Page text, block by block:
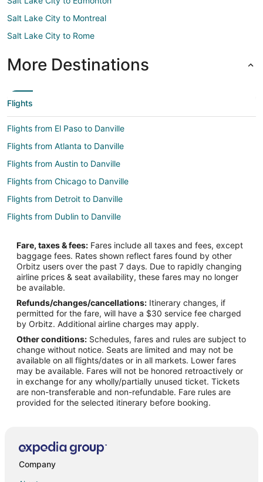
Salt Lake City to Montreal
Salt Lake City to Rome
More Destinations
Flights
Flights from El Paso to Danville
Flights from Atlanta to Danville
Flights from Austin to Danville
Flights from Chicago to Danville
Flights from Detroit to Danville
Flights from Dublin to Danville
Flights from Los Angeles to Danville
Flights from Montreal to Danville
Flights from Nashville to Danville
Flights from New York to Danville
Flights from Orlando to Danville
Flights from Raleigh to Danville
Flights from San Francisco to Danville
Flights from Toronto to Danville
Flights from Edmonton to Danville
Flights from Portland to Danville
Flights from Oakland to Danville
Flights from Bentonville - Fayetteville to Danville
Fare, taxes & fees: Fares include all taxes and fees, except
baggage fees. Rates shown reflect fares found by other
Orbitz users over the past 7 days. Due to rapidly changing
airline prices & seat availability, these fares may no longer
be available.
Refunds/changes/cancellations: Itinerary changes, if
permitted for the fare, will have a $30 service fee charged
by Orbitz. Additional airline charges may apply.
Other conditions: Schedules, fares and rules are subject to
change without notice. Seats are limited and may not be
available on all flights/dates or in all markets. Lower fares
may be available. Fares will not be honored retroactively or
in exchange for any wholly/partially unused ticket. Tickets
are non-transferable and non-refundable. Fare rules are
provided for the selected itinerary before booking.
Company